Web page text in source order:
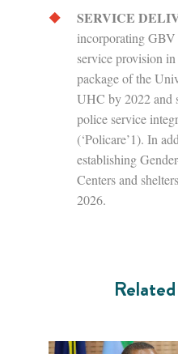
SERVICE
incorporating GBV
service provision
package of the
UHC by 2022 and
police service
(‘Policare’1). In
establishing
Centers and
2026.